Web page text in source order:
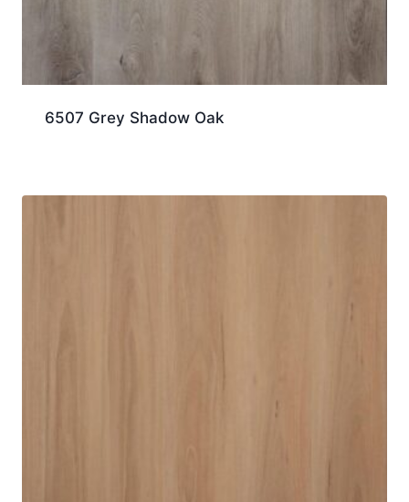
6507 Grey Shadow Oak